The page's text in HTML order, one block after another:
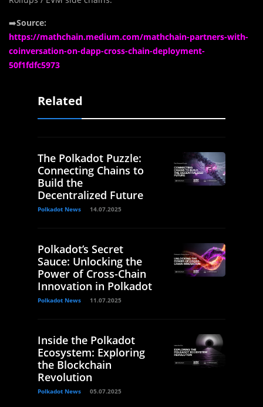
➡️Source:
https://mathchain.medium.com/mathchain-partners-with-
coinversation-on-dapp-cross-chain-deployment-
50f1fdfc5973
Related
The Polkadot Puzzle:
Connecting Chains to
Build the
Decentralized Future
Polkadot News 14.07.2025
Polkadot’s Secret
Sauce: Unlocking the
Power of Cross-Chain
Innovation in Polkadot
Polkadot News 11.07.2025
Inside the Polkadot
Ecosystem: Exploring
the Blockchain
Revolution
Polkadot News 05.07.2025